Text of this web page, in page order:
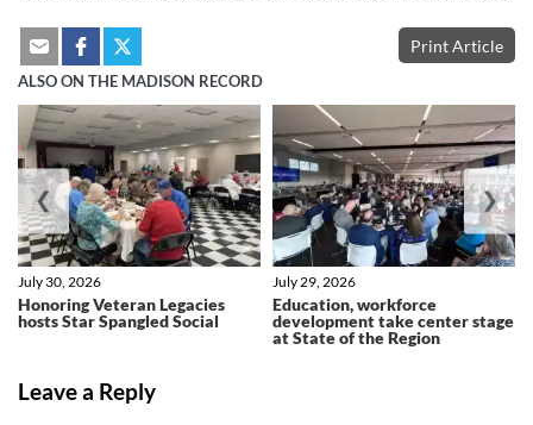
Print Article
ALSO ON THE MADISON RECORD
Honoring Veteran Legacies
hosts Star Spangled Social
July 30, 2026
Education, workforce
development take center stage
at State of the Region
July 29, 2026
❮ ❯
Leave a Reply